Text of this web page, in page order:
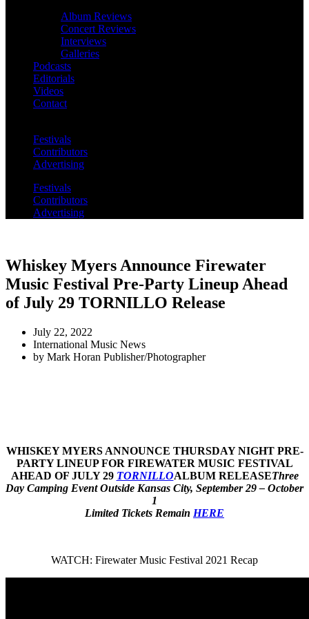
Album Reviews
Concert Reviews
Interviews
Galleries
Podcasts
Editorials
Videos
Contact
Festivals
Contributors
Advertising
Festivals
Contributors
Advertising
Whiskey Myers Announce Firewater
Music Festival Pre-Party Lineup Ahead
of July 29 TORNILLO Release
July 22, 2022
International Music News
by Mark Horan Publisher/Photographer
WHISKEY MYERS ANNOUNCE THURSDAY NIGHT PRE-
PARTY LINEUP FOR FIREWATER MUSIC FESTIVAL
AHEAD OF JULY 29 TORNILLOALBUM RELEASEThree
Day Camping Event Outside Kansas City, September 29 – October
1
Limited Tickets Remain HERE
WATCH: Firewater Music Festival 2021 Recap